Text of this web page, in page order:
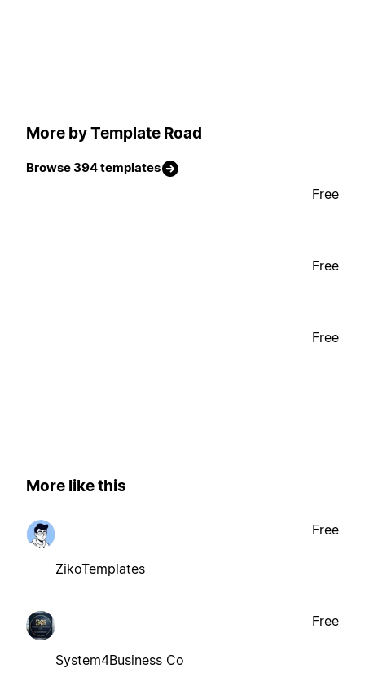
More by Template Road
Browse 394 templates
Free
Free
Free
More like this
ZikoTemplates
Free
System4Business Co
Free